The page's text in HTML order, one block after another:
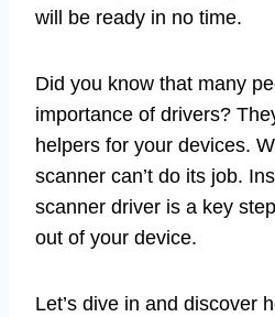
will be ready in no time.
Did you know that many
importance of drivers?
helpers for your devices.
scanner can’t do its job.
scanner driver is a key
out of your device.
Let’s dive in and discover